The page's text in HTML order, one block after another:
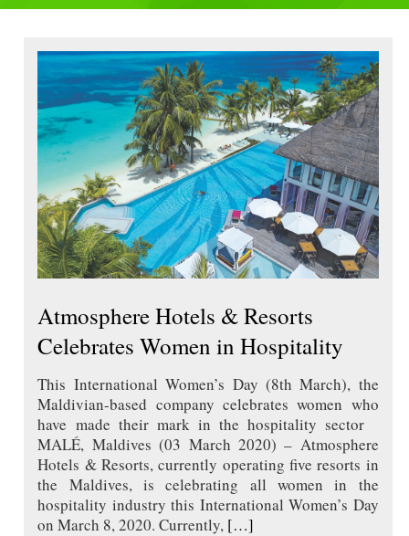
Atmosphere Hotels & Resorts
Celebrates Women in Hospitality
This International Women’s Day (8th March), the
Maldivian-based company celebrates women who
have made their mark in the hospitality sector
MALÉ, Maldives (03 March 2020) – Atmosphere
Hotels & Resorts, currently operating five resorts in
the Maldives, is celebrating all women in the
hospitality industry this International Women’s Day
on March 8, 2020. Currently, […]